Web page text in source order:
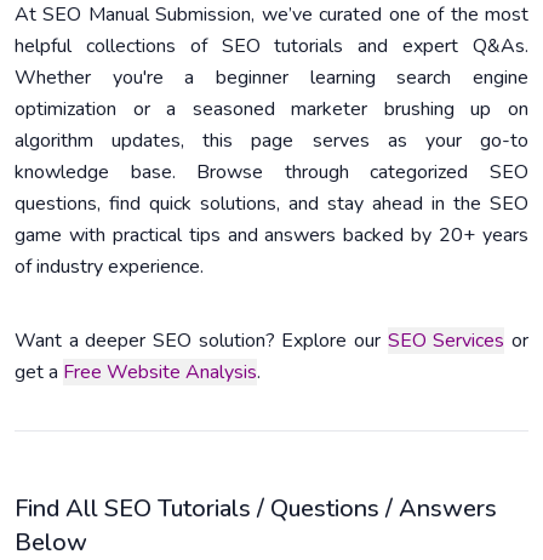
At SEO Manual Submission, we’ve curated one of the most
helpful collections of SEO tutorials and expert Q&As.
Whether you're a beginner learning search engine
optimization or a seasoned marketer brushing up on
algorithm updates, this page serves as your go-to
knowledge base. Browse through categorized SEO
questions, find quick solutions, and stay ahead in the SEO
game with practical tips and answers backed by 20+ years
of industry experience.
Want a deeper SEO solution? Explore our SEO Services or
get a Free Website Analysis.
Find All SEO Tutorials / Questions / Answers
Below